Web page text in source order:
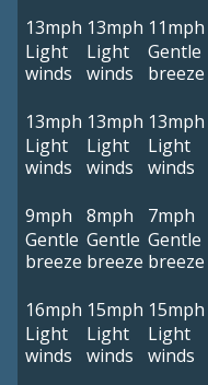
13mph
Light
winds
13mph
Light
winds
11mph
Gentle
breeze
13mph
Light
winds
13mph
Light
winds
13mph
Light
winds
9mph
Gentle
breeze
8mph
Gentle
breeze
7mph
Gentle
breeze
16mph
Light
winds
15mph
Light
winds
15mph
Light
winds